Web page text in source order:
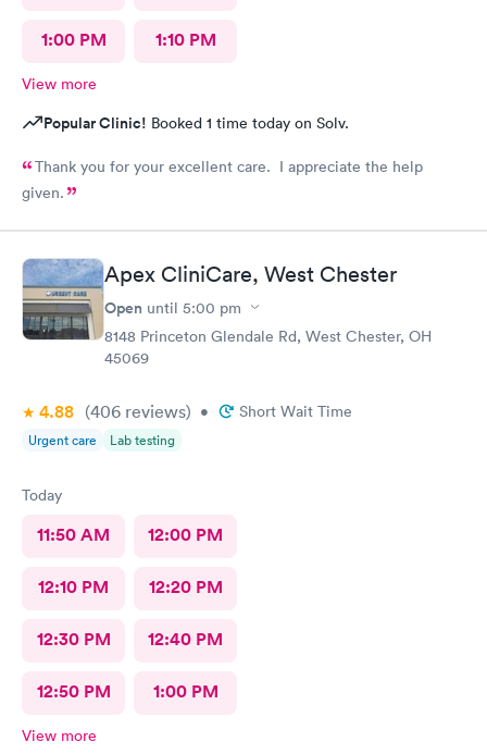
1:00 PM 1:10 PM
View more
Popular Clinic! Booked 1 time today on Solv.
Thank you for your excellent care. I appreciate the help
given.
Apex CliniCare, West Chester
Open until 5:00 pm
8148 Princeton Glendale Rd, West Chester, OH
45069
4.88 (406 reviews) • Short Wait Time
Urgent care Lab testing
Today
11:50 AM 12:00 PM
12:10 PM 12:20 PM
12:30 PM 12:40 PM
12:50 PM 1:00 PM
View more